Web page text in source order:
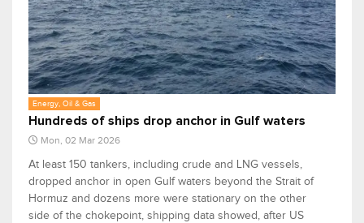
Energy, Oil & Gas
Hundreds of ships drop anchor in Gulf waters
Mon, 02 Mar 2026
At least 150 tankers, including crude and LNG vessels,
dropped anchor in open Gulf waters beyond the Strait of
Hormuz and dozens more were stationary on the other
side of the chokepoint, shipping data showed, after US